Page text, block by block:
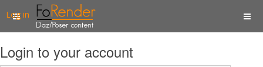
Log in
Login to your account